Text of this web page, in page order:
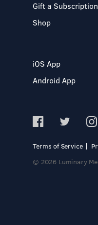
Gift a Subscription
Shop
iOS App
Android App
Terms of Service
© 2026 Luminary